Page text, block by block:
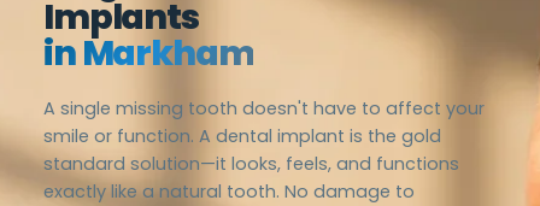
Implants
in Markham
A single missing tooth doesn't have to affect your
smile or function. A dental implant is the gold
standard solution—it looks, feels, and functions
exactly like a natural tooth. No damage to